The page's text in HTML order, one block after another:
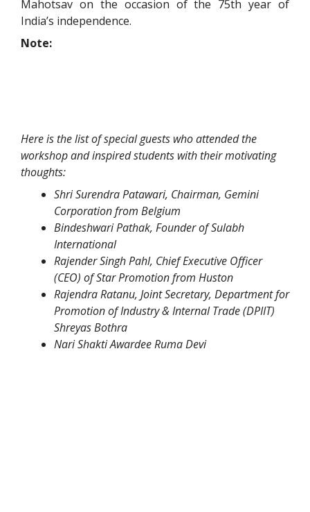
Mahotsav on the occasion of the 75th year of
India’s independence.
Note:
Here is the list of special guests who attended the
workshop and inspired students with their motivating
thoughts:
Shri Surendra Patawari, Chairman, Gemini
Corporation from Belgium
Bindeshwari Pathak, Founder of Sulabh
International
Rajender Singh Pahl, Chief Executive Officer
(CEO) of Star Promotion from Huston
Rajendra Ratanu, Joint Secretary, Department for
Promotion of Industry & Internal Trade (DPIIT)
Shreyas Bothra
Nari Shakti Awardee Ruma Devi